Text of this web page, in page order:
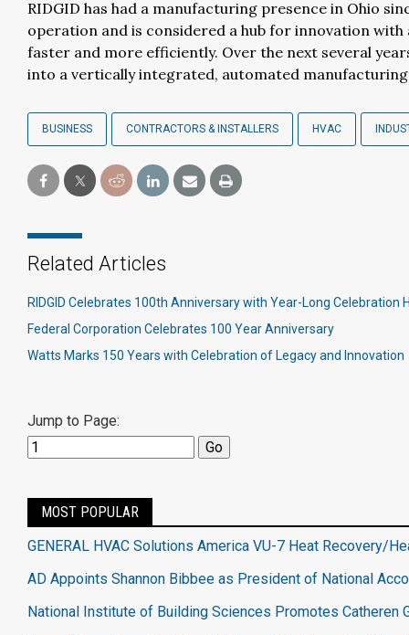
RIDGID has had a manufacturing presence in Ohio
operation and is considered a hub for innovation
faster and more efficiently. Over the next several
into a vertically integrated, automated
BUSINESS CONTRACTORS & INSTALLERS HVAC
Related Articles
RIDGID Celebrates 100th Anniversary with Year-Long Celebration
Federal Corporation Celebrates 100 Year Anniversary
Watts Marks 150 Years with Celebration of Legacy and Innovation
Jump to Page:
MOST POPULAR
GENERAL HVAC Solutions America VU-7 Heat Recovery/
AD Appoints Shannon Bibbee as President of National
National Institute of Building Sciences Promotes